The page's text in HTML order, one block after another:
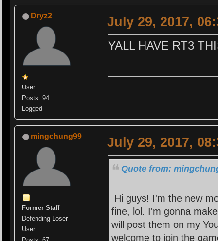
Dryz2
User
Posts: 94
Logged
July 29, 2017,
YALL HAVE RT3
mingchung99
Former Staff
Defending Loser
User
July 29, 2017,
Quote from:
Hi guys! I'm the new
fine, lol. I'm gonna
will post them on my
welcome to join the